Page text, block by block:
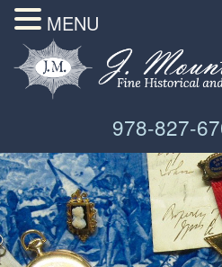
978-827-
MENU